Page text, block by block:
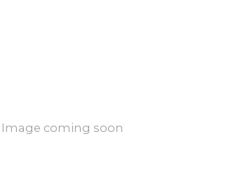
Image coming soon